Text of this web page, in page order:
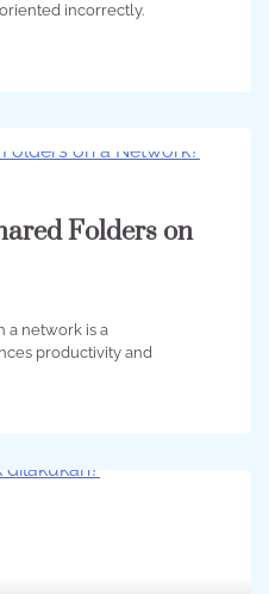
incorrectly.
Folders on
a network is a
productivity and